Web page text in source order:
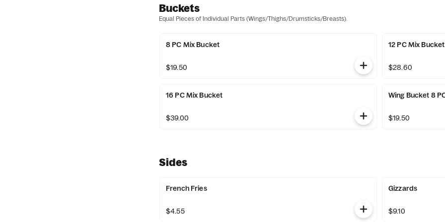
Buckets
Equal Pieces of Individual Parts (Wings/Thighs/Drumsticks/Breasts).
8 PC Mix Bucket
$19.50
12 PC Mix Bucket
$28.60
16 PC Mix Bucket
$39.00
Wing Bucket 8
$19.50
Sides
French Fries
$4.55
Gizzards
$9.10